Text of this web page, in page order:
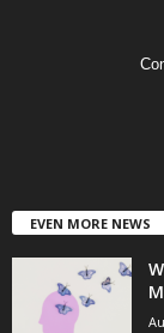
EVEN MORE NEWS